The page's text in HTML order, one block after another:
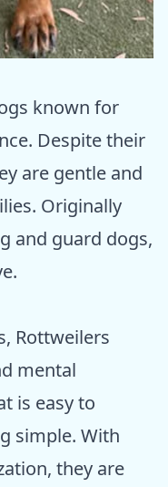
known for
Despite their
are gentle and
Originally
and guard dogs,
Rottweilers
mental
is easy to
simple. With
they are